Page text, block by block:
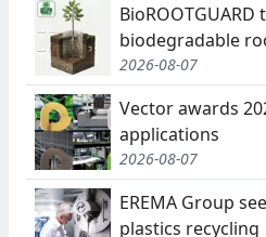
BioROOTGUARD
biodegradable
2026-08-07
Vector awards
applications
2026-08-07
EREMA Group
plastics recycling